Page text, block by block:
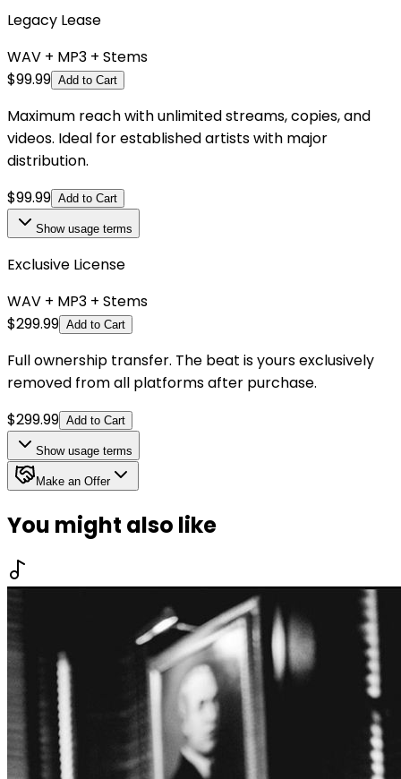
Legacy Lease
WAV + MP3 + Stems
$99.99 Add to Cart
Maximum reach with unlimited streams, copies, and
videos. Ideal for established artists with major
distribution.
$99.99 Add to Cart
Showusage terms
Exclusive License
WAV + MP3 + Stems
$299.99 Add to Cart
Full ownership transfer. The beat is yours exclusively
removed from all platforms after purchase.
$299.99 Add to Cart
Showusage terms
Make an Offer
You might also like